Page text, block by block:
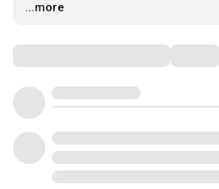
…
...more